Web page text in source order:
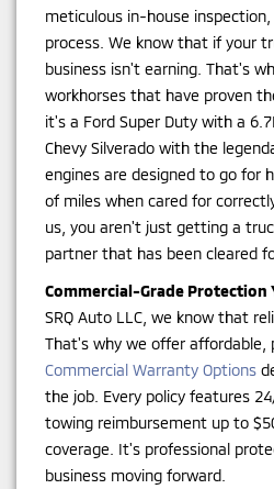
meticulous in-house
process. We know that if your
business isn't earning. That's
workhorses that have proven
it's a Ford Super Duty with a
Chevy Silverado with the
engines are designed to go for
of miles when cared for
us, you aren't just getting a
partner that has been cleared
Commercial-Grade Protection
SRQ Auto LLC, we know that
That's why we offer affordable,
Commercial Warranty Options
the job. Every policy features
towing reimbursement up to
coverage. It's professional
business moving forward.